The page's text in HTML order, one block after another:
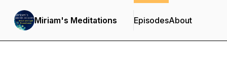
Miriam's Meditations EpisodesAbout